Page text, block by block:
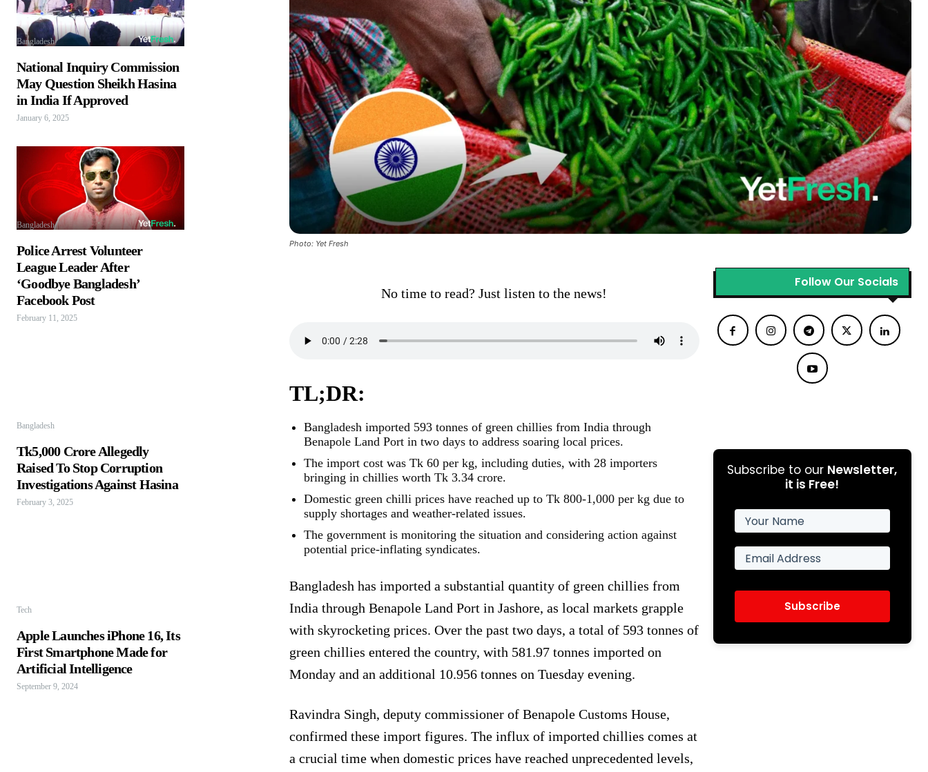
Bangladesh
National Inquiry Commission
May Question Sheikh Hasina
in India If Approved
January 6, 2025
Bangladesh
Police Arrest Volunteer
League Leader After
‘Goodbye Bangladesh’
Facebook Post
February 11, 2025
Bangladesh
Tk5,000 Crore Allegedly
Raised To Stop Corruption
Investigations Against Hasina
February 3, 2025
Tech
Apple Launches iPhone 16, Its
First Smartphone Made for
Artificial Intelligence
September 9, 2024
Photo: Yet Fresh
No time to read? Just listen to the news!
TL;DR:
Bangladesh imported 593 tonnes of green chillies from India through
Benapole Land Port in two days to address soaring local prices.
The import cost was Tk 60 per kg, including duties, with 28 importers
bringing in chillies worth Tk 3.34 crore.
Domestic green chilli prices have reached up to Tk 800-1,000 per kg due to
supply shortages and weather-related issues.
The government is monitoring the situation and considering action against
potential price-inflating syndicates.
Bangladesh has imported a substantial quantity of green chillies from
India through Benapole Land Port in Jashore, as local markets grapple
with skyrocketing prices. Over the past two days, a total of 593 tonnes of
green chillies entered the country, with 581.97 tonnes imported on
Monday and an additional 10.956 tonnes on Tuesday evening.
Ravindra Singh, deputy commissioner of Benapole Customs House,
confirmed these import figures. The influx of imported chillies comes at
a crucial time when domestic prices have reached unprecedented levels,
Follow Our Socials
Subscribe to our Newsletter,
it is Free!
Subscribe